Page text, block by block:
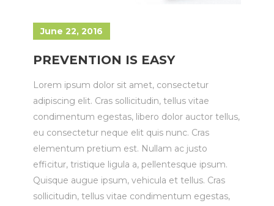
June 22, 2016
PREVENTION IS EASY
Lorem ipsum dolor sit amet, consectetur
adipiscing elit. Cras sollicitudin, tellus vitae
condimentum egestas, libero dolor auctor tellus,
eu consectetur neque elit quis nunc. Cras
elementum pretium est. Nullam ac justo
efficitur, tristique ligula a, pellentesque ipsum.
Quisque augue ipsum, vehicula et tellus. Cras
sollicitudin, tellus vitae condimentum egestas,